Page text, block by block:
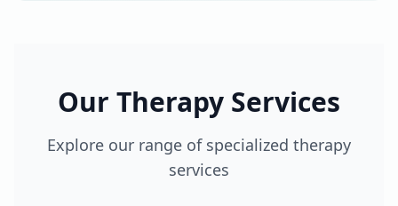
Our Therapy Services
Explore our range of specialized therapy
services